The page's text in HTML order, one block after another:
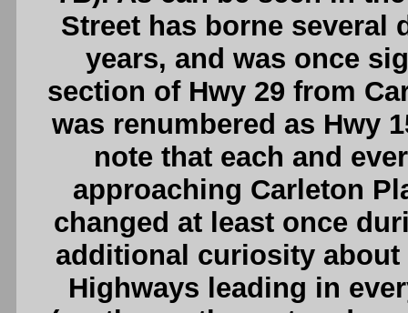
Street has borne several
years, and was once
section of Hwy 29 from
was renumbered as Hwy
note that each and
approaching Carleton
changed at least once
additional curiosity
Highways leading in